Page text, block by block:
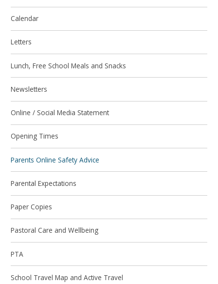
Calendar
Letters
Lunch, Free School Meals and Snacks
Newsletters
Online / Social Media Statement
Opening Times
Parents Online Safety Advice
Parental Expectations
Paper Copies
Pastoral Care and Wellbeing
PTA
School Travel Map and Active Travel